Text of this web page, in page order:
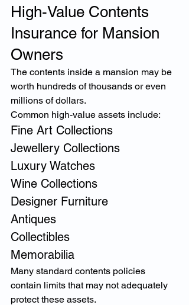
High-Value Contents
Insurance for Mansion
Owners
The contents inside a mansion may be
worth hundreds of thousands or even
millions of dollars.
Common high-value assets include:
Fine Art Collections
Jewellery Collections
Luxury Watches
Wine Collections
Designer Furniture
Antiques
Collectibles
Memorabilia
Many standard contents policies
contain limits that may not adequately
protect these assets.